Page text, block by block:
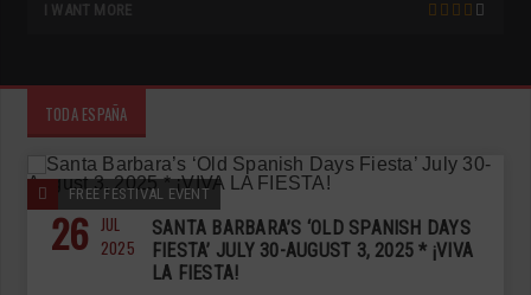
I WANT MORE
TODA ESPAÑA
FREE FESTIVAL EVENT
26 JUL
2025
SANTA BARBARA’S ‘OLD SPANISH DAYS
FIESTA’ JULY 30-AUGUST 3, 2025 * ¡VIVA
LA FIESTA!